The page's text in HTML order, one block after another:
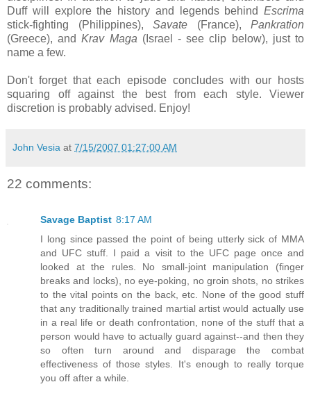
Duff will explore the history and legends behind Escrima
stick-fighting (Philippines), Savate (France), Pankration
(Greece), andKrav Maga (Israel - see clip below), just to
name a few.
Don't forget that each episode concludes with our hosts
squaring off against the best from each style. Viewer
discretion is probably advised. Enjoy!
John Vesia at 7/15/2007 01:27:00 AM
22 comments:
Savage Baptist 8:17 AM
I long since passed the point of being utterly sick of MMA
and UFC stuff. I paid a visit to the UFC page once and
looked at the rules. No small-joint manipulation (finger
breaks and locks), no eye-poking, no groin shots, no strikes
to the vital points on the back, etc. None of the good stuff
that any traditionally trained martial artist would actually use
in a real life or death confrontation, none of the stuff that a
person would have to actually guard against--and then they
so often turn around and disparage the combat
effectiveness of those styles. It's enough to really torque
you off after a while.